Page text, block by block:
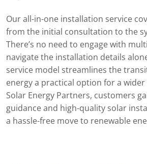
Our all-in-one installation service
from the initial consultation to the
There’s no need to engage with
navigate the installation details
service model streamlines the
energy a practical option for a
Solar Energy Partners, customers
guidance and high-quality solar
a hassle-free move to renewable